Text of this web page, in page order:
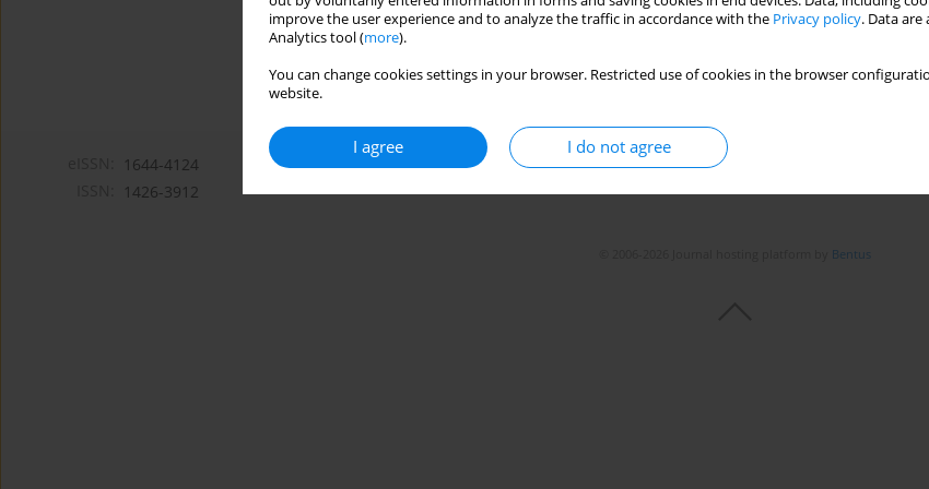
improve the user experience and to analyze the traffic in accordance with the Privacy policy. Data are
Analytics tool (more).
You can change cookies settings in your browser. Restricted use of cookies in the browser
website.
I agree I do not agree
1644-4124
1426-3912
Bentus